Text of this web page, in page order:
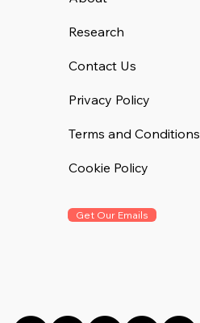
Get Our Emails
Research
Contact Us
Privacy Policy
Terms and Conditions
Cookie Policy